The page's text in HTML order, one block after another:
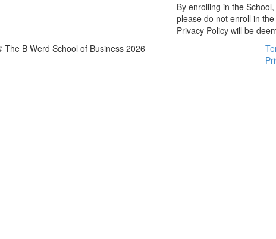
By enrolling in the
please do not enroll in
Privacy Policy will be
The B Werd School of Business 2026